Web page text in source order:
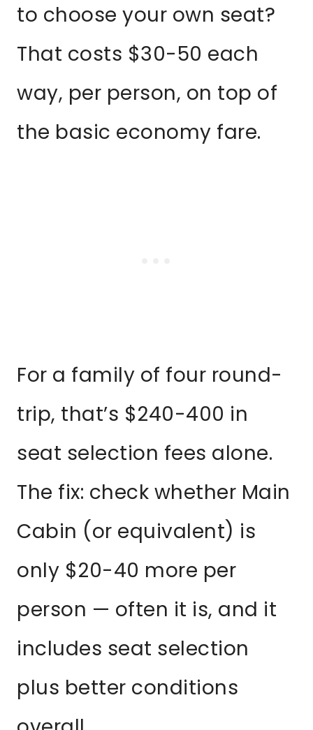
to choose your own seat?
That costs $30-50 each
way, per person, on top of
the basic economy fare.
For a family of four round-
trip, that’s $240-400 in
seat selection fees alone.
The fix: check whether Main
Cabin (or equivalent) is
only $20-40 more per
person — often it is, and it
includes seat selection
plus better conditions